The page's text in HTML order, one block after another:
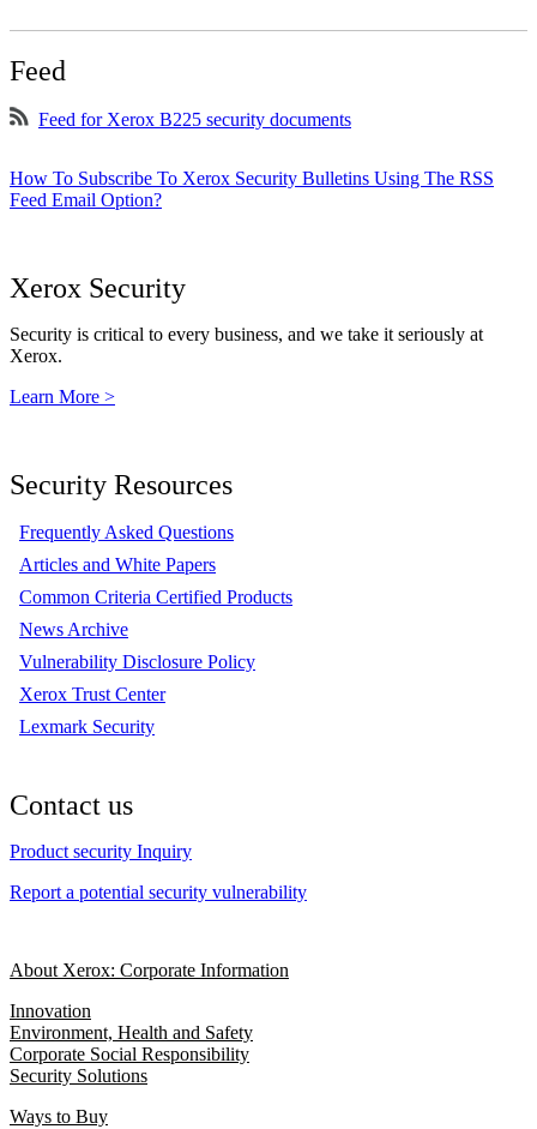
Feed
Feed for Xerox B225 security documents
How To Subscribe To Xerox Security Bulletins Using The RSS
Feed Email Option?
Xerox Security
Security is critical to every business, and we take it seriously at
Xerox.
Learn More >
Security Resources
Frequently Asked Questions
Articles and White Papers
Common Criteria Certified Products
News Archive
Vulnerability Disclosure Policy
Xerox Trust Center
Lexmark Security
Contact us
Product security Inquiry
Report a potential security vulnerability
About Xerox: Corporate Information
Innovation
Environment, Health and Safety
Corporate Social Responsibility
Security Solutions
Ways to Buy